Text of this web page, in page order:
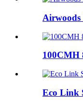
Airwoods
100CMH
Eco Link